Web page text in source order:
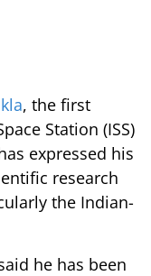
, the first
Station (ISS)
expressed his
research
the Indian-
he has been